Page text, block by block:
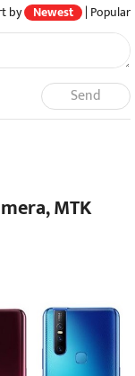
by Newest | Popular
Send
MTK